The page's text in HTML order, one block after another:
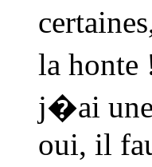
la honte
j�ai
oui, il